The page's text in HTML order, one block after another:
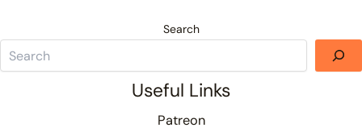
Search
Useful Links
Patreon